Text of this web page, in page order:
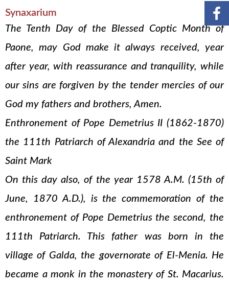
Synaxarium
The Tenth Day of the Blessed Coptic Month of
Paone, may God make it always received, year
after year, with reassurance and tranquility, while
our sins are forgiven by the tender mercies of our
God my fathers and brothers, Amen.
Enthronement of Pope Demetrius II (1862-1870)
the 111th Patriarch of Alexandria and the See of
Saint Mark
On this day also, of the year 1578 A.M. (15th of
June, 1870 A.D.), is the commemoration of the
enthronement of Pope Demetrius the second, the
111th Patriarch. This father was born in the
village of Galda, the governorate of El-Menia. He
became a monk in the monastery of St. Macarius.